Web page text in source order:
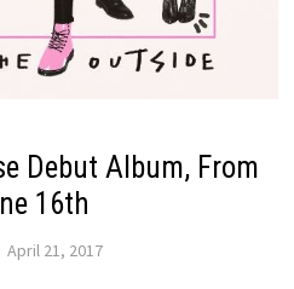
Debut Album, From
16th
April 21, 2017